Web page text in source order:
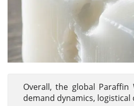
Overall, the global
demand dynamics,